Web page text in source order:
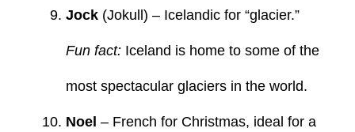
Jock(Jokull) – Icelandic for “glacier.”
Fun fact:Iceland is home to some of the
most spectacular glaciers in the world.
Noel – French for Christmas, ideal for a